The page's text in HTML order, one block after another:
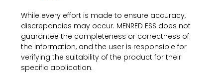
While every effort is made to ensure accuracy,
discrepancies may occur. MENRED ESS does not
guarantee the completeness or correctness of
the information, and the user is responsible for
verifying the suitability of the product for their
specific application.